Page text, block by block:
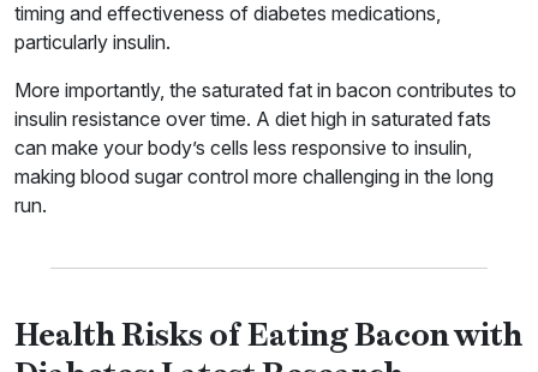
timing and effectiveness of diabetes medications,
particularly insulin.
More importantly, the saturated fat in bacon contributes to
insulin resistance over time. A diet high in saturated fats
can make your body’s cells less responsive to insulin,
making blood sugar control more challenging in the long
run.
Health Risks of Eating Bacon with